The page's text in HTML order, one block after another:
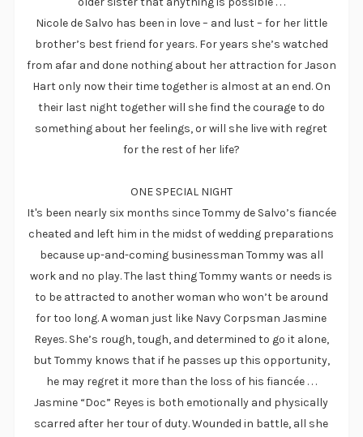
Nicole de Salvo has been in love – and lust – for her little
brother’s best friend for years. For years she’s watched
from afar and done nothing about her attraction for Jason
Hart only now their time together is almost at an end. On
their last night together will she find the courage to do
something about her feelings, or will she live with regret
for the rest of her life?
ONE SPECIAL NIGHT
It's been nearly six months since Tommy de Salvo’s fiancée
cheated and left him in the midst of wedding preparations
because up-and-coming businessman Tommy was all
work and no play. The last thing Tommy wants or needs is
to be attracted to another woman who won’t be around
for too long. A woman just like Navy Corpsman Jasmine
Reyes. She’s rough, tough, and determined to go it alone,
but Tommy knows that if he passes up this opportunity,
he may regret it more than the loss of his fiancée . . .
Jasmine “Doc” Reyes is both emotionally and physically
scarred after her tour of duty. Wounded in battle, all she